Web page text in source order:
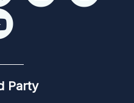
Party